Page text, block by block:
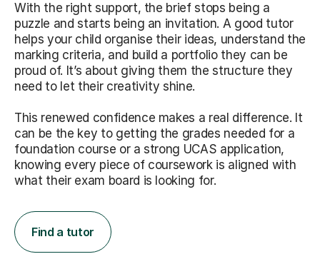
With the right support, the brief stops being a
puzzle and starts being an invitation. A good tutor
helps your child organise their ideas, understand the
marking criteria, and build a portfolio they can be
proud of. It’s about giving them the structure they
need to let their creativity shine.
This renewed confidence makes a real difference. It
can be the key to getting the grades needed for a
foundation course or a strong UCAS application,
knowing every piece of coursework is aligned with
what their exam board is looking for.
Find a tutor